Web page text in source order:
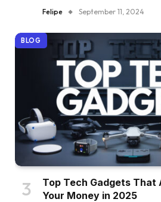
Felipe September 11, 2024
BLOG
Top Tech Gadgets
Your Money in 2025